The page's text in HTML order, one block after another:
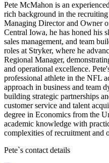
Pete McMahon is an
rich background in the
Managing Director and Owner
Central Iowa, he has honed his
sales management, and team
roles at Stryker, where he
Regional Manager,
and operational excellence.
professional athlete in the NFL
approach in business and team
building strategic partnerships
customer service and talent
degree in Economics from the
academic knowledge with
complexities of recruitment and
Pete`s contact details